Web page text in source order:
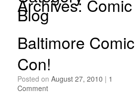
Archives: Comic
Blog
Baltimore Comic
Con!
Posted on August 27, 2010 | 1
Comment